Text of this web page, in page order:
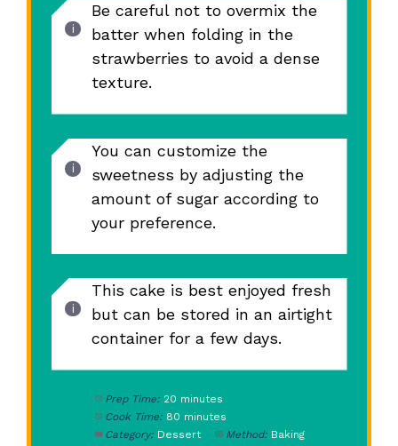
Be careful not to overmix the
batter when folding in the
strawberries to avoid a dense
texture.
You can customize the
sweetness by adjusting the
amount of sugar according to
your preference.
This cake is best enjoyed fresh
but can be stored in an airtight
container for a few days.
Prep Time: 20 minutes
Cook Time: 80 minutes
Category: Dessert Method: Baking